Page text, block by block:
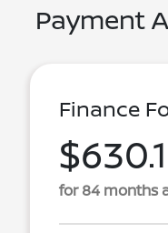
Payment
Finance
for 84 months